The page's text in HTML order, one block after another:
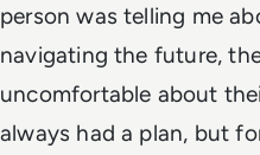
person was telling me
navigating the future,
uncomfortable about
always had a plan, but